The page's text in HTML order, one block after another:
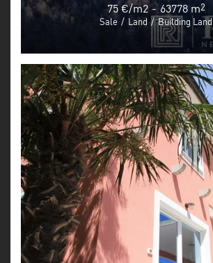
75 €/m2 - 63778 m2
Sale / Land / Building Land